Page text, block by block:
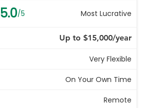
5.0/5 Most Lucrative
Up to $15,000/year
Very Flexible
On Your Own Time
Remote